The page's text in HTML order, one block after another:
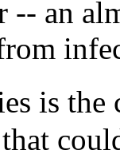
an
is